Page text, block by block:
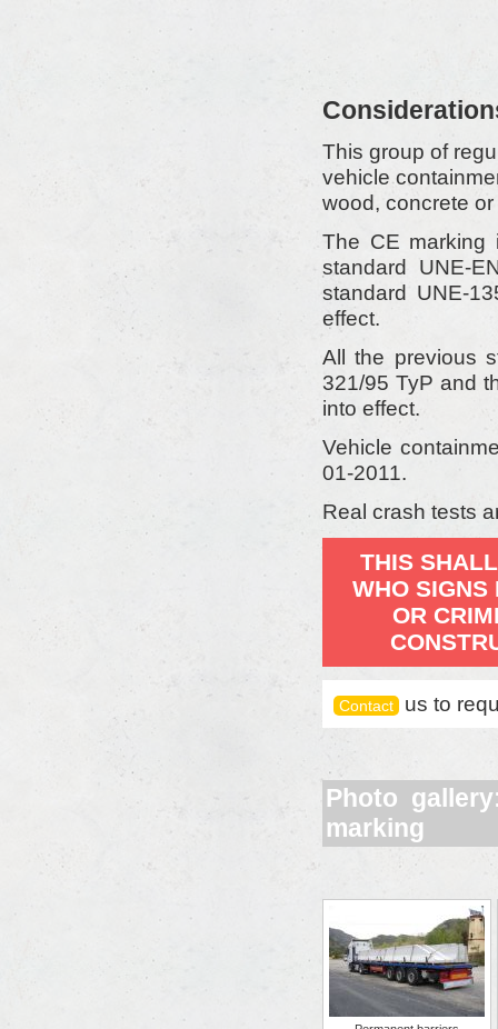
This group of
vehicle
wood, concrete
The CE marking
standard UNE-
standard UNE-
effect.
All the previous
321/95 TyP and
into effect.
Vehicle
01-2011.
Real crash tests
THIS
WHO SIGNS
OR
Contact us to
Photo
marking